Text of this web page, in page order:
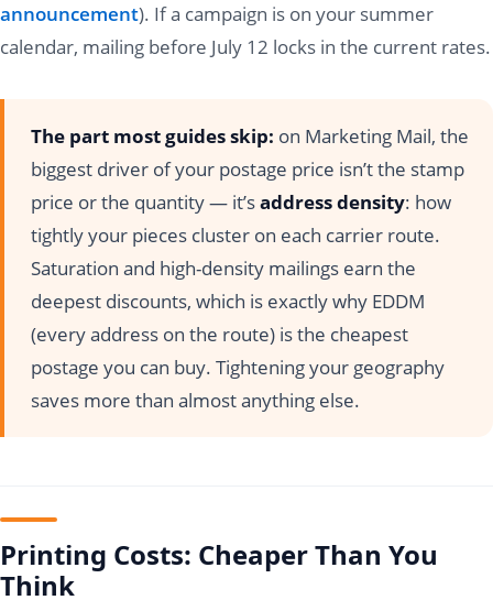
announcement). If a campaign is on your summer
calendar, mailing before July 12 locks in the current rates.
The part most guides skip: on Marketing Mail, the
biggest driver of your postage price isn’t the stamp
price or the quantity — it’saddress density: how
tightly your pieces cluster on each carrier route.
Saturation and high-density mailings earn the
deepest discounts, which is exactly why EDDM
(every address on the route) is the cheapest
postage you can buy. Tightening your geography
saves more than almost anything else.
Printing Costs: Cheaper Than You
Think